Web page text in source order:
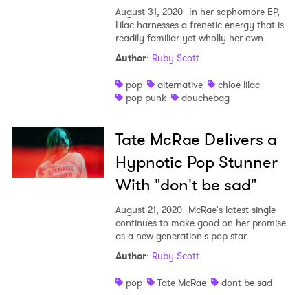
August 31, 2020 In her sophomore EP,
Lilac harnesses a frenetic energy that is
readily familiar yet wholly her own.
Author: Ruby Scott
pop
alternative
chloe lilac
pop punk
douchebag
Tate McRae Delivers a
Hypnotic Pop Stunner
With "don't be sad"
August 21, 2020 McRae's latest single
continues to make good on her promise
as a new generation's pop star.
Author: Ruby Scott
pop
Tate McRae dont be sad